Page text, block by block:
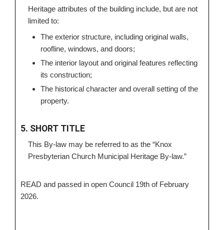
Heritage attributes of the building include, but are not
limited to:
The exterior structure, including original walls,
roofline, windows, and doors;
The interior layout and original features reflecting
its construction;
The historical character and overall setting of the
property.
5. SHORT TITLE
This By-law may be referred to as the “Knox
Presbyterian Church Municipal Heritage By-law.”
READ and passed in open Council 19th of February
2026.